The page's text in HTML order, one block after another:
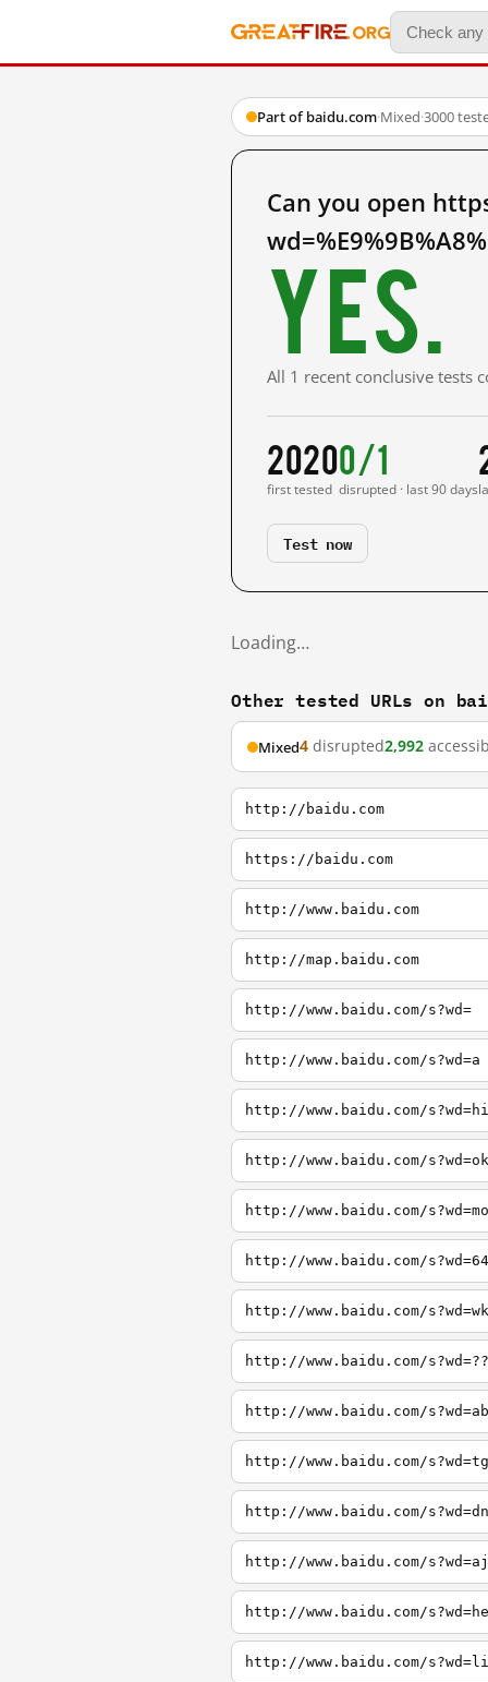
Part of baidu.com·Mixed·3000
Can you open
Yes.
All 1 recent conclusive tests
2020
first tested
0/1
disrupted · last 90 days
Test now
Loading…
Other tested URLs on
Mixed4 disrupted2,992
http://baidu.com
https://baidu.com
http://www.baidu.com
http://map.baidu.com
http://www.baidu.com/s?wd=
http://www.baidu.com/s?wd=a
http://www.baidu.com/s?wd=hi
http://www.baidu.com/s?wd=ok
http://www.baidu.com/s?wd=mo
http://www.baidu.com/s?wd=64
http://www.baidu.com/s?wd=wk
http://www.baidu.com/s?wd=??
http://www.baidu.com/s?wd=ab
http://www.baidu.com/s?wd=tg
http://www.baidu.com/s?wd=dn
http://www.baidu.com/s?wd=aj
http://www.baidu.com/
http://www.baidu.com/